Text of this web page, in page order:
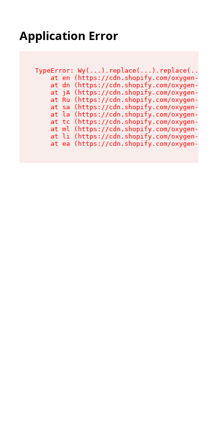
Application Error
TypeError:
at en (https://cdn.shopify.com/oxygen-v2/
at dn (https://cdn.shopify.com/oxygen-v2/
at jA (https://cdn.shopify.com/oxygen-v2/
at Ru (https://cdn.shopify.com/oxygen-v2/
at sa (https://cdn.shopify.com/oxygen-v2/
at la (https://cdn.shopify.com/oxygen-v2/
at tc (https://cdn.shopify.com/oxygen-v2/
at ml (https://cdn.shopify.com/oxygen-v2/
at li (https://cdn.shopify.com/oxygen-v2/
at ea (https://cdn.shopify.com/oxygen-v2/